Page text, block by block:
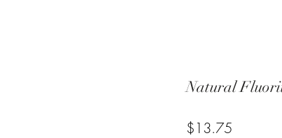
Natural
$13.75